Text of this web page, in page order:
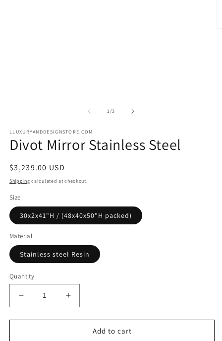
1/of
3
LLUXURYANDDESIGNSTORE.COM
Divot Mirror Stainless Steel
Regular
price
$3,239.00 USD
Shipping calculated at checkout.
Size
30x2x41"H / (48x40x50"H packed)
Material
Stainless steel Resin
Quantity
Decrease
quantity
for
Increase
quantity
for
Add to cart